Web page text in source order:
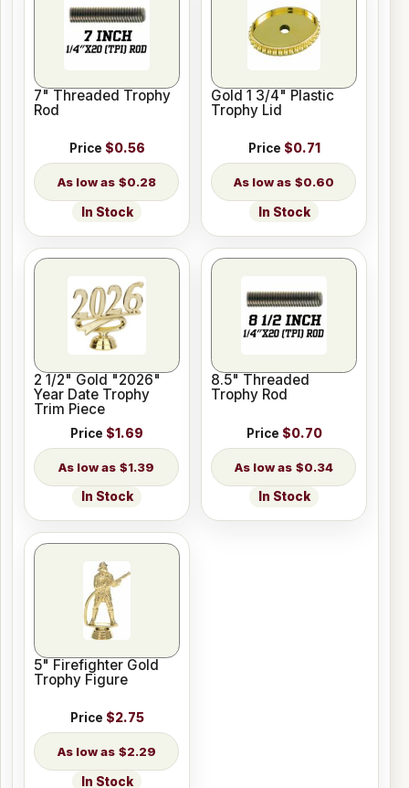
7" Threaded Trophy
Rod
Price $0.56
$0.28
In Stock
Gold 1 3/4" Plastic
Trophy Lid
Price $0.71
$0.60
In Stock
2 1/2" Gold "2026"
Year Date Trophy
Trim Piece
Price $1.69
$1.39
In Stock
8.5" Threaded
Trophy Rod
Price $0.70
$0.34
In Stock
5" Firefighter Gold
Trophy Figure
Price $2.75
$2.29
In Stock